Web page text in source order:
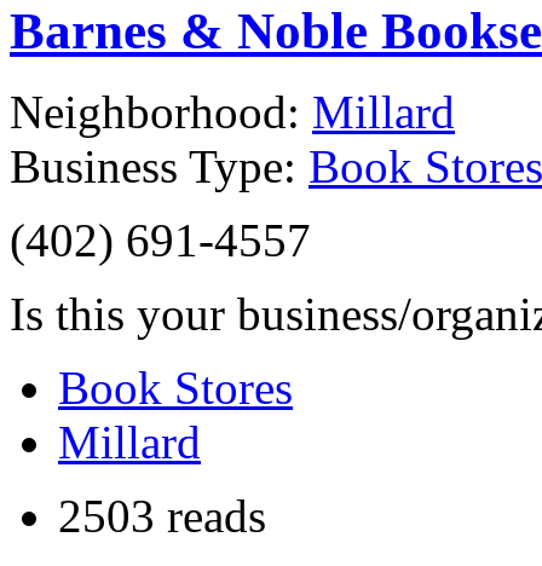
Barnes & Noble
Neighborhood: Millard
Business Type: Book Stores
(402) 691-4557‎
Is this your business/
Book Stores
Millard
2503 reads